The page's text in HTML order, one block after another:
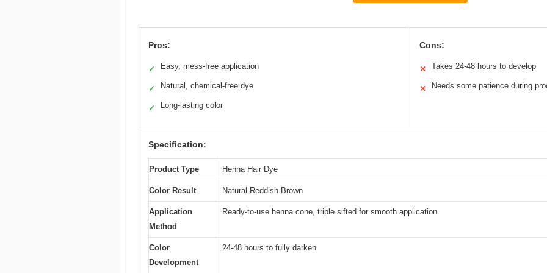
Pros:
✓ Easy, mess-free application
✓ Natural, chemical-free dye
✓ Long-lasting color
Cons:
✕ Takes 24-48 hours to develop
✕ Needs some patience during
Specification:
Product Type Henna Hair Dye
Color Result Natural Reddish Brown
Application
Method
Ready-to-use henna cone, triple sifted for smooth application
Color
Development
24-48 hours to fully darken